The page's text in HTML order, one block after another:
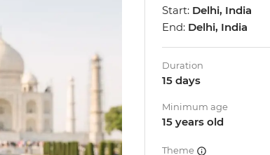
Start: Delhi, India
End: Delhi, India
Duration
15 days
Minimum age
15 years old
Theme